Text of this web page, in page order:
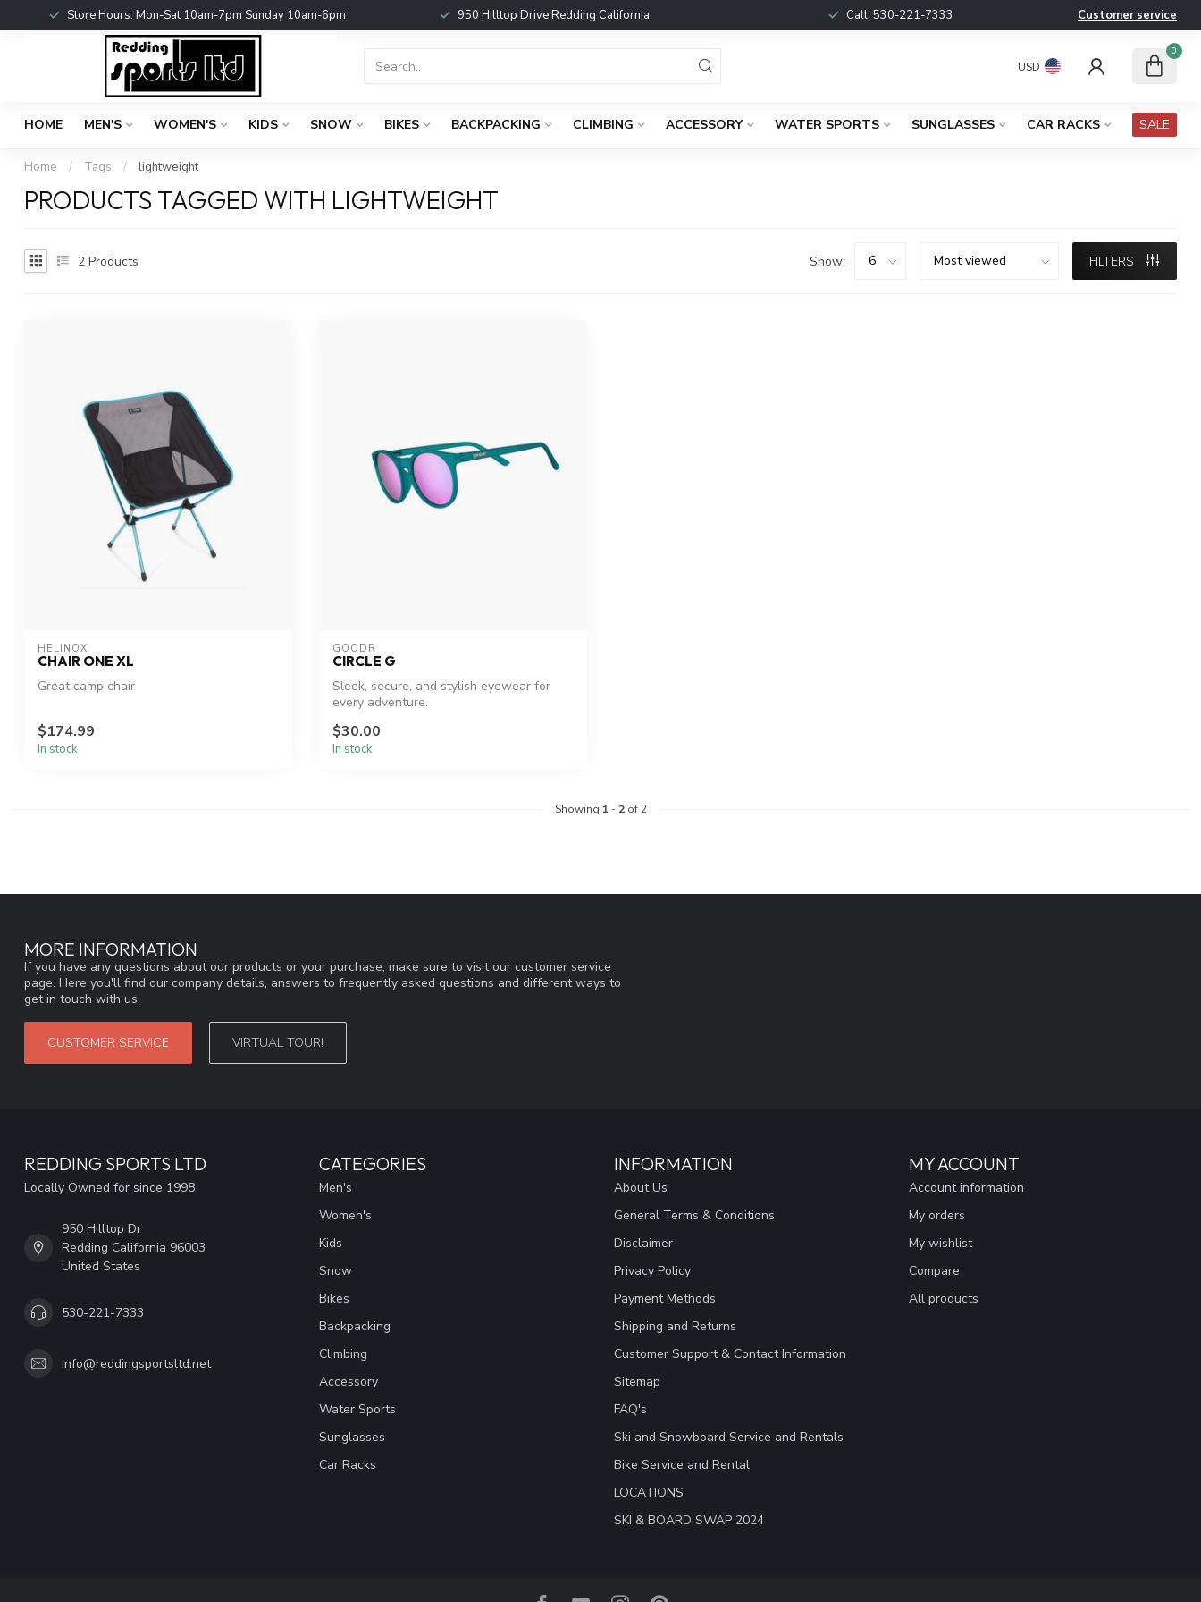
Store Hours: Mon-Sat 10am-7pm Sunday 10am-6pm 950 Hilltop Drive Redding California Call: 530-221-7333 Customer service
USD
0
HOME MEN'S WOMEN'S KIDS SNOW BIKES BACKPACKING CLIMBING ACCESSORY WATER SPORTS SUNGLASSES CAR RACKS SALE
Home / Tags / lightweight
PRODUCTS TAGGED WITH LIGHTWEIGHT
2 Products Show: FILTERS
HELINOX
CHAIR ONE XL
Great camp chair
$174.99
In stock
GOODR
CIRCLE G
Sleek, secure, and stylish eyewear for
every adventure.
$30.00
In stock
Showing 1 - 2of 2
MORE INFORMATION
If you have any questions about our products or your purchase, make sure to visit our customer service
page. Here you'll find our company details, answers to frequently asked questions and different ways to
get in touch with us.
CUSTOMER SERVICE VIRTUAL TOUR!
REDDING SPORTS LTD
Locally Owned for since 1998
950 Hilltop Dr
Redding California 96003
United States
530-221-7333
info@reddingsportsltd.net
CATEGORIES
Men's
Women's
Kids
Snow
Bikes
Backpacking
Climbing
Accessory
Water Sports
Sunglasses
Car Racks
INFORMATION
About Us
General Terms & Conditions
Disclaimer
Privacy Policy
Payment Methods
Shipping and Returns
Customer Support & Contact Information
Sitemap
FAQ's
Ski and Snowboard Service and Rentals
Bike Service and Rental
LOCATIONS
SKI & BOARD SWAP 2024
MY ACCOUNT
Account information
My orders
My wishlist
Compare
All products